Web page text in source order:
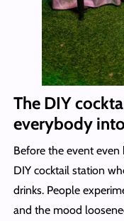
The DIY
everybody
Before the event
DIY cocktail station
drinks. People
and the mood